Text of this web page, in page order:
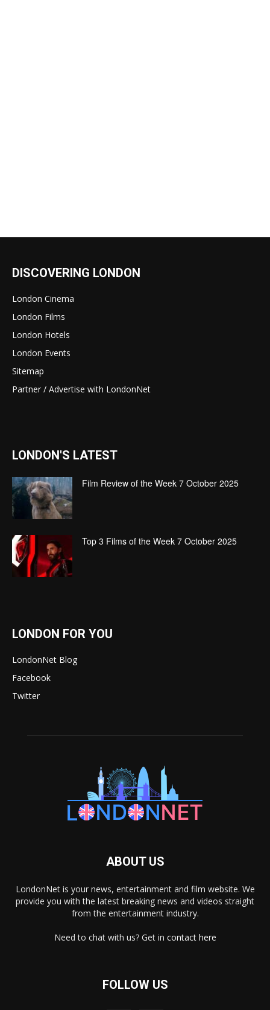
DISCOVERING LONDON
London Cinema
London Films
London Hotels
London Events
Sitemap
Partner / Advertise with LondonNet
LONDON'S LATEST
Film Review of the Week 7 October 2025
Top 3 Films of the Week 7 October 2025
LONDON FOR YOU
LondonNet Blog
Facebook
Twitter
ABOUT US
LondonNet is your news, entertainment and film website. We
provide you with the latest breaking news and videos straight
from the entertainment industry.
Need to chat with us? Get in contact here
FOLLOW US